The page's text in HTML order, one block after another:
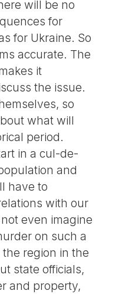
will be no
for
for Ukraine. So
accurate. The
it
the issue.
so
what will
period.
in a cul-de-
and
have to
with our
even imagine
on such a
region in the
state officials,
and property,